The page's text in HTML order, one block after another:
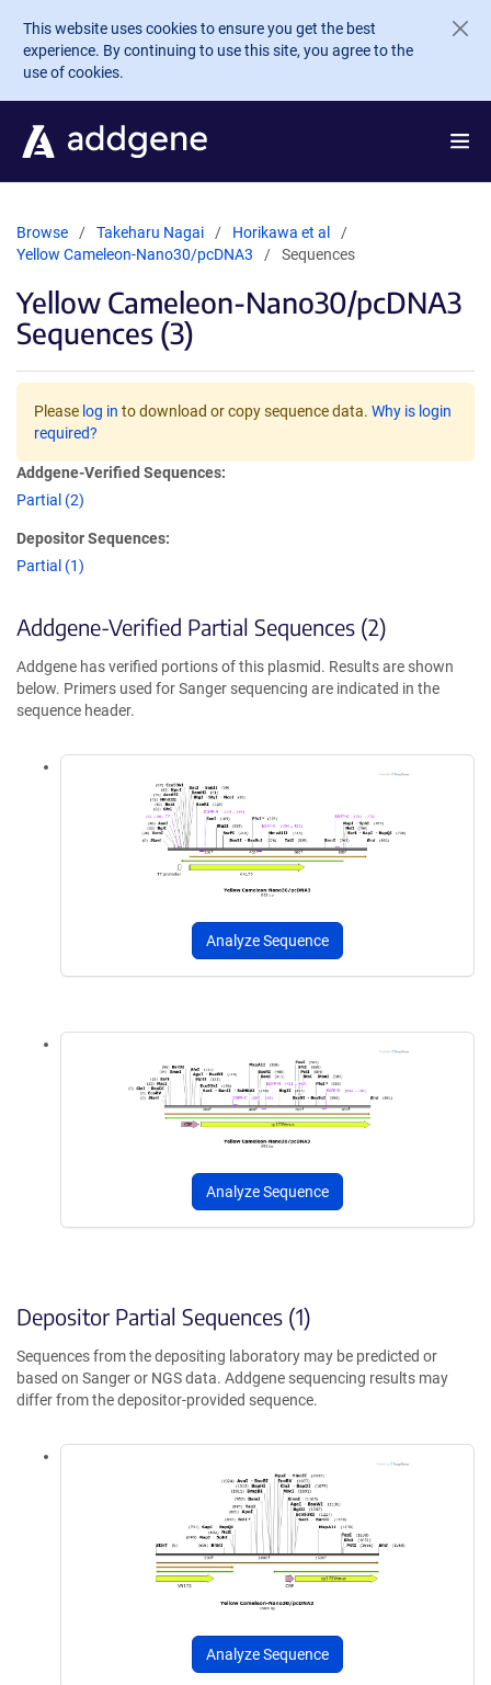
Skip to main content
This website uses cookies to ensure you get the best
experience. By continuing to use this site, you agree to the
use of cookies.
Browse Takeharu Nagai
Horikawa et al
Yellow Cameleon-Nano30/pcDNA3
Sequences
Yellow Cameleon-Nano30/pcDNA3
Sequences (3)
Please log in to download or copy sequence data. Why is login
required?
Addgene-Verified Sequences:
Partial (2)
Depositor Sequences:
Partial (1)
Addgene-Verified Partial Sequences (2)
Addgene has verified portions of this plasmid. Results are shown
below. Primers used for Sanger sequencing are indicated in the
sequence header.
Analyze Sequence
Analyze Sequence
Depositor Partial Sequences (1)
Sequences from the depositing laboratory may be predicted or
based on Sanger or NGS data. Addgene sequencing results may
differ from the depositor-provided sequence.
Analyze Sequence